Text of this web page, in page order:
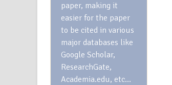
paper, making it
easier for the paper
to be cited in various
major databases like
Google Scholar,
ResearchGate,
Academia.edu, etc…